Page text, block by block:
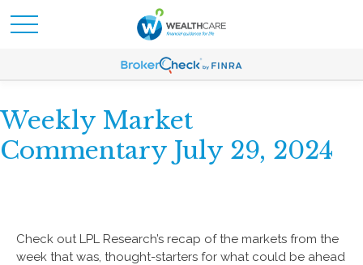
Weekly Market
Commentary July 29, 2024
Check out LPL Research’s recap of the markets from the
week that was, thought-starters for what could be ahead